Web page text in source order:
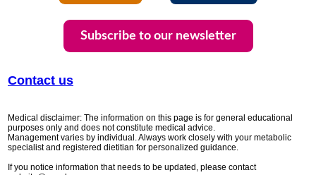
Subscribe to our newsletter
Contact us
Medical disclaimer: The information on this page is for general educational
purposes only and does not constitute medical advice.
Management varies by individual. Always work closely with your metabolic
specialist and registered dietitian for personalized guidance.
If you notice information that needs to be updated, please contact